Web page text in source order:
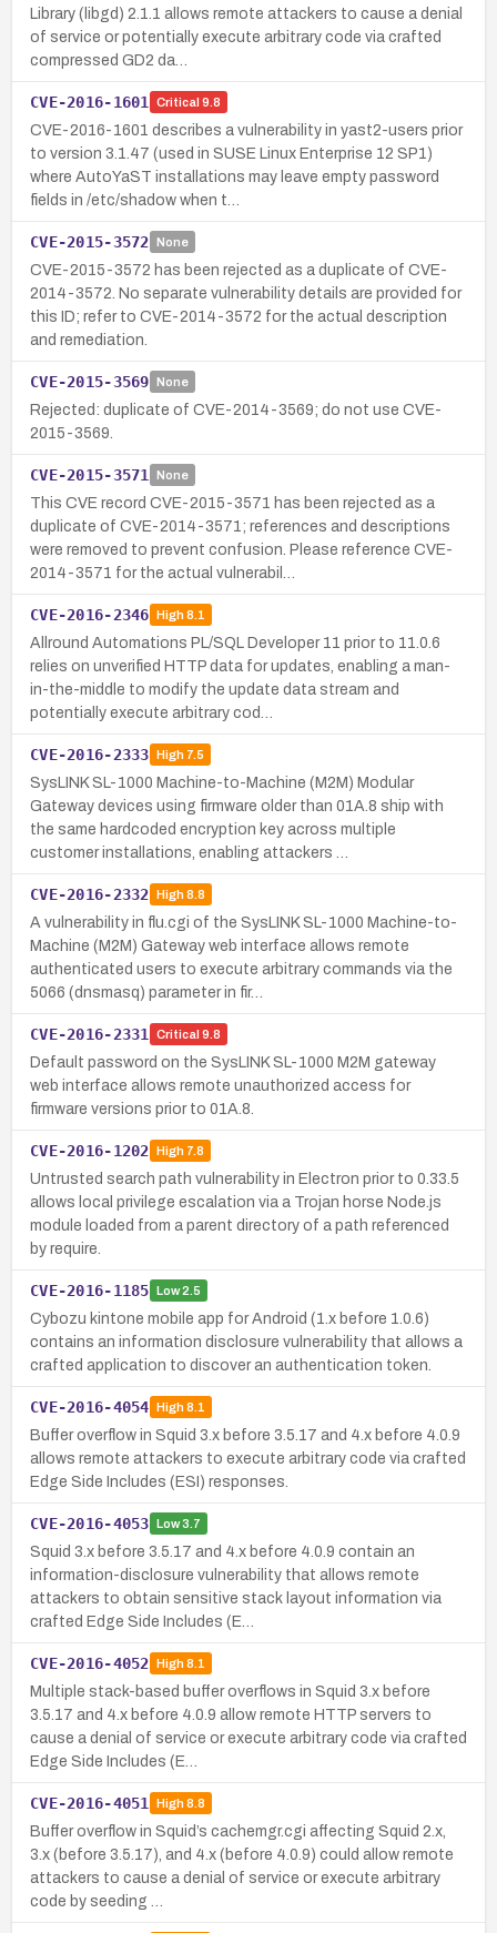
Library (libgd) 2.1.1 allows remote attackers to cause a denial
of service or potentially execute arbitrary code via crafted
compressed GD2 da…
CVE-2016-1601 Critical 9.8
CVE-2016-1601 describes a vulnerability in yast2-users prior
to version 3.1.47 (used in SUSE Linux Enterprise 12 SP1)
where AutoYaST installations may leave empty password
fields in /etc/shadow when t…
CVE-2015-3572 None
CVE-2015-3572 has been rejected as a duplicate of CVE-
2014-3572. No separate vulnerability details are provided for
this ID; refer to CVE-2014-3572 for the actual description
and remediation.
CVE-2015-3569 None
Rejected: duplicate of CVE-2014-3569; do not use CVE-
2015-3569.
CVE-2015-3571 None
This CVE record CVE-2015-3571 has been rejected as a
duplicate of CVE-2014-3571; references and descriptions
were removed to prevent confusion. Please reference CVE-
2014-3571 for the actual vulnerabil…
CVE-2016-2346 High8.1
Allround Automations PL/SQL Developer 11 prior to 11.0.6
relies on unverified HTTP data for updates, enabling a man-
in-the-middle to modify the update data stream and
potentially execute arbitrary cod…
CVE-2016-2333 High7.5
SysLINK SL-1000 Machine-to-Machine (M2M) Modular
Gateway devices using firmware older than 01A.8 ship with
the same hardcoded encryption key across multiple
customer installations, enabling attackers …
CVE-2016-2332 High8.8
A vulnerability in flu.cgi of the SysLINK SL-1000 Machine-to-
Machine (M2M) Gateway web interface allows remote
authenticated users to execute arbitrary commands via the
5066 (dnsmasq) parameter in fir…
CVE-2016-2331 Critical 9.8
Default password on the SysLINK SL-1000 M2M gateway
web interface allows remote unauthorized access for
firmware versions prior to 01A.8.
CVE-2016-1202 High7.8
Untrusted search path vulnerability in Electron prior to 0.33.5
allows local privilege escalation via a Trojan horse Node.js
module loaded from a parent directory of a path referenced
by require.
CVE-2016-1185 Low2.5
Cybozu kintone mobile app for Android (1.x before 1.0.6)
contains an information disclosure vulnerability that allows a
crafted application to discover an authentication token.
CVE-2016-4054 High8.1
Buffer overflow in Squid 3.x before 3.5.17 and 4.x before 4.0.9
allows remote attackers to execute arbitrary code via crafted
Edge Side Includes (ESI) responses.
CVE-2016-4053 Low3.7
Squid 3.x before 3.5.17 and 4.x before 4.0.9 contain an
information-disclosure vulnerability that allows remote
attackers to obtain sensitive stack layout information via
crafted Edge Side Includes (E…
CVE-2016-4052 High8.1
Multiple stack-based buffer overflows in Squid 3.x before
3.5.17 and 4.x before 4.0.9 allow remote HTTP servers to
cause a denial of service or execute arbitrary code via crafted
Edge Side Includes (E…
CVE-2016-4051 High8.8
Buffer overflow in Squid’s cachemgr.cgi affecting Squid 2.x,
3.x (before 3.5.17), and 4.x (before 4.0.9) could allow remote
attackers to cause a denial of service or execute arbitrary
code by seeding …